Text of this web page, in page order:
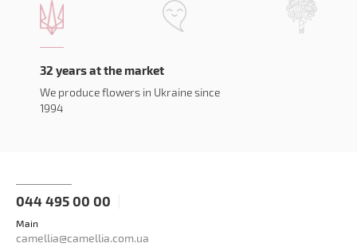
32 years at the market
We produce flowers in Ukraine since
1994
044 495 00 00
Main
camellia@camellia.com.ua